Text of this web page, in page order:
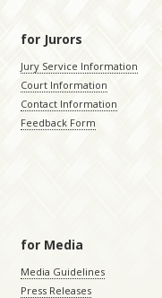
for Jurors
Jury Service Information
Court Information
Contact Information
Feedback Form
for Media
Media Guidelines
Press Releases